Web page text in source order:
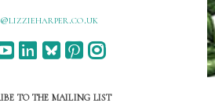
TO THE MAILING LIST